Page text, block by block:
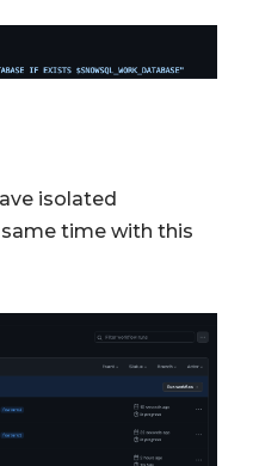
isolated
time with this